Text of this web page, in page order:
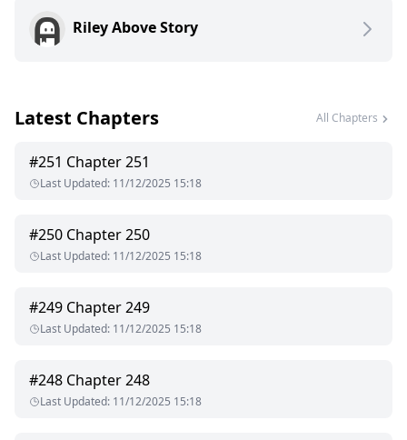
Riley Above Story
Latest Chapters All Chapters
#251 Chapter 251
Last Updated: 11/12/2025 15:18
#250 Chapter 250
Last Updated: 11/12/2025 15:18
#249 Chapter 249
Last Updated: 11/12/2025 15:18
#248 Chapter 248
Last Updated: 11/12/2025 15:18